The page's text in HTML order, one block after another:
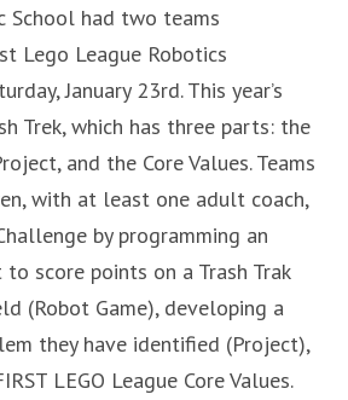
School had two teams
Lego League Robotics
January 23rd. This year’s
Trek, which has three parts: the
and the Core Values. Teams
with at least one adult coach,
by programming an
score points on a Trash Trak
(Robot Game), developing a
they have identified (Project),
LEGO League Core Values.